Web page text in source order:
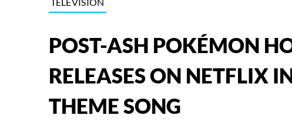
POST-ASH POKÉMON
RELEASES ON NETFLIX
THEME SONG